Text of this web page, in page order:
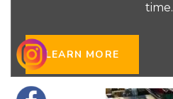
time.
LEARN MORE